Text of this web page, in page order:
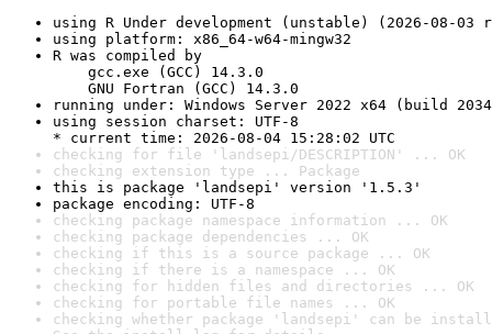
using R Under development (unstable) (2026-08-03
using platform: x86_64-w64-mingw32
R was compiled by
gcc.exe (GCC) 14.3.0
GNU Fortran (GCC) 14.3.0
running under: Windows Server 2022 x64 (build
using session charset: UTF-8
* current time: 2026-08-04 15:28:02 UTC
checking for file 'landsepi/DESCRIPTION' ... OK
checking extension type ... Package
this is package 'landsepi' version '1.5.3'
package encoding: UTF-8
checking package namespace information ... OK
checking package dependencies ... OK
checking if this is a source package ... OK
checking if there is a namespace ... OK
checking for hidden files and directories ... OK
checking for portable file names ... OK
checking whether package 'landsepi' can be